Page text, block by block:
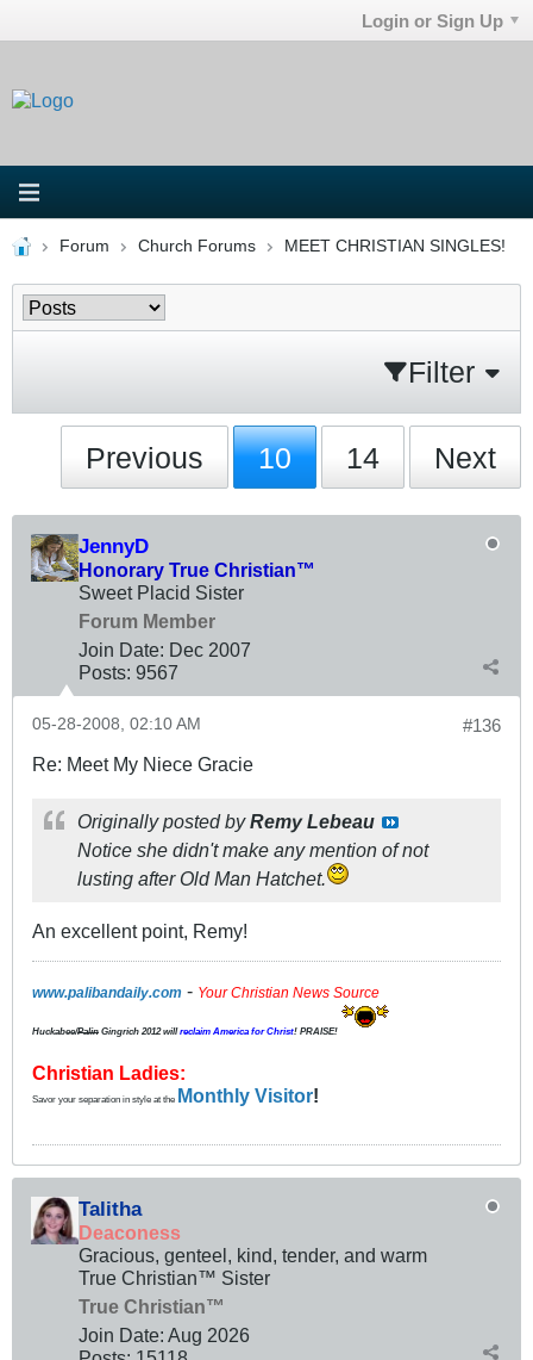
Login or Sign Up
Forum Church Forums MEET CHRISTIAN SINGLES!
Filter
Previous 10 14 Next
JennyD
Honorary True Christian™
Sweet Placid Sister
Forum Member
Join Date: Dec 2007
Posts: 9567
#136
05-28-2008, 02:10 AM
Re: Meet My Niece Gracie
Originally posted byRemy Lebeau
Notice she didn't make any mention of not
lusting after Old Man Hatchet.
An excellent point, Remy!
www.palibandaily.com - Your Christian News Source
Huckabee/Palin Gingrich 2012willreclaim America for Christ! PRAISE!
Christian Ladies:
Savor your separation in style at the Monthly Visitor!
Talitha
Deaconess
Gracious, genteel, kind, tender, and warm
True Christian™ Sister
True Christian™
Join Date: Aug 2026